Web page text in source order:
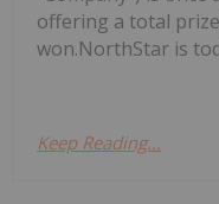
offering a total
won.NorthStar is
Keep Reading...